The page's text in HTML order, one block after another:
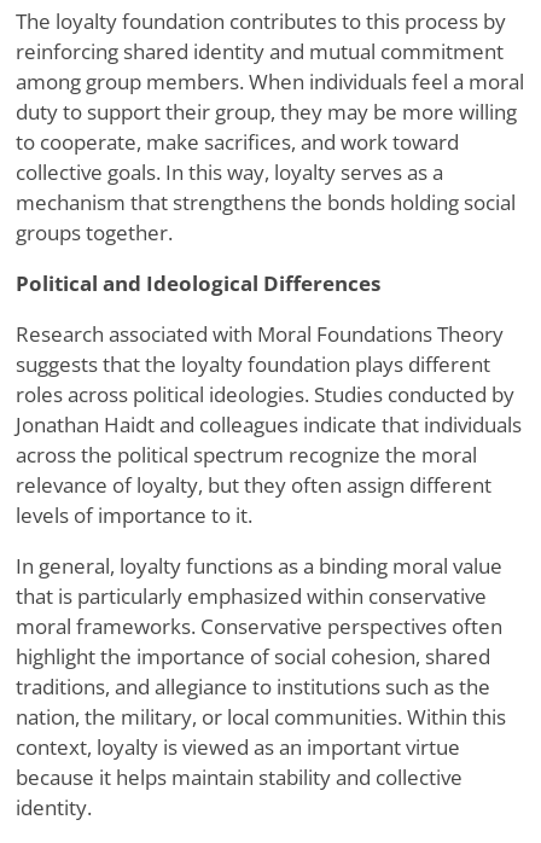
The loyalty foundation contributes to this process by
reinforcing shared identity and mutual commitment
among group members. When individuals feel a moral
duty to support their group, they may be more willing
to cooperate, make sacrifices, and work toward
collective goals. In this way, loyalty serves as a
mechanism that strengthens the bonds holding social
groups together.
Political and Ideological Differences
Research associated with Moral Foundations Theory
suggests that the loyalty foundation plays different
roles across political ideologies. Studies conducted by
Jonathan Haidt and colleagues indicate that individuals
across the political spectrum recognize the moral
relevance of loyalty, but they often assign different
levels of importance to it.
In general, loyalty functions as a binding moral value
that is particularly emphasized within conservative
moral frameworks. Conservative perspectives often
highlight the importance of social cohesion, shared
traditions, and allegiance to institutions such as the
nation, the military, or local communities. Within this
context, loyalty is viewed as an important virtue
because it helps maintain stability and collective
identity.